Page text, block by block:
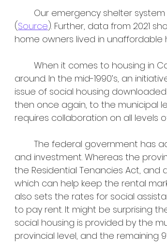
(Source). Further, data from 2021
home owners lived in unaffordable
around. In the mid-1990’s, an
issue of social housing
then once again, to the municipal
requires collaboration on all levels
and investment. Whereas the
the Residential Tenancies Act,
which can help keep the rental
also sets the rates for social
to pay rent. It might be surprising
social housing is provided by the
provincial level, and the remaining